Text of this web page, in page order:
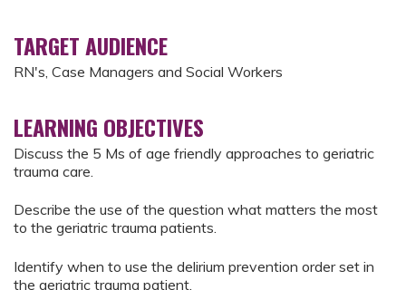
TARGET AUDIENCE
RN's, Case Managers and Social Workers
LEARNING OBJECTIVES
Discuss the 5 Ms of age friendly approaches to geriatric
trauma care.
Describe the use of the question what matters the most
to the geriatric trauma patients.
Identify when to use the delirium prevention order set in
the geriatric trauma patient.